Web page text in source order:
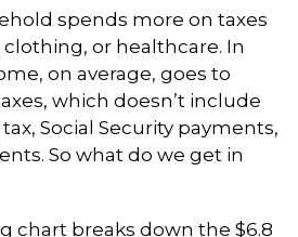
spends more on taxes
or healthcare. In
on average, goes to
which doesn’t include
Social Security payments,
So what do we get in
chart breaks down the $6.8